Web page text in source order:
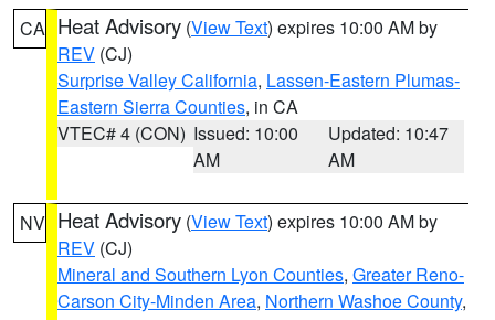
CA Heat Advisory (View Text) expires 10:00 AM by
REV (CJ)
Surprise Valley California, Lassen-Eastern Plumas-
Eastern Sierra Counties, in CA
VTEC# 4 (CON) Issued: 10:00
AM
Updated: 10:47
AM
NV Heat Advisory (View Text) expires 10:00 AM by
REV (CJ)
Mineral and Southern Lyon Counties, Greater Reno-
Carson City-Minden Area, Northern Washoe County,